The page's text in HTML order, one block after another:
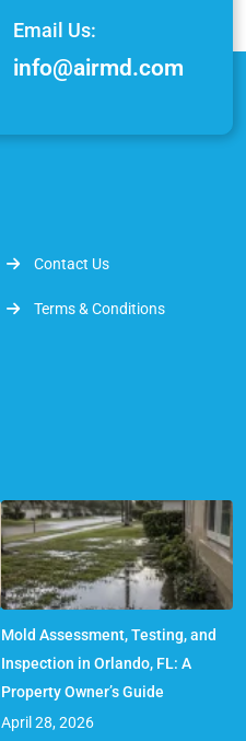
Email Us:
info@airmd.com
Contact Us
Terms & Conditions
Mold Assessment, Testing, and
Inspection in Orlando, FL: A
Property Owner’s Guide
April 28, 2026